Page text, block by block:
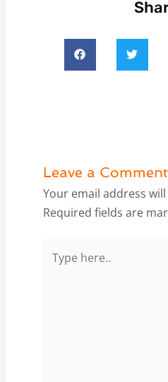
Leave a Comment
Your email address
Required fields are
here..